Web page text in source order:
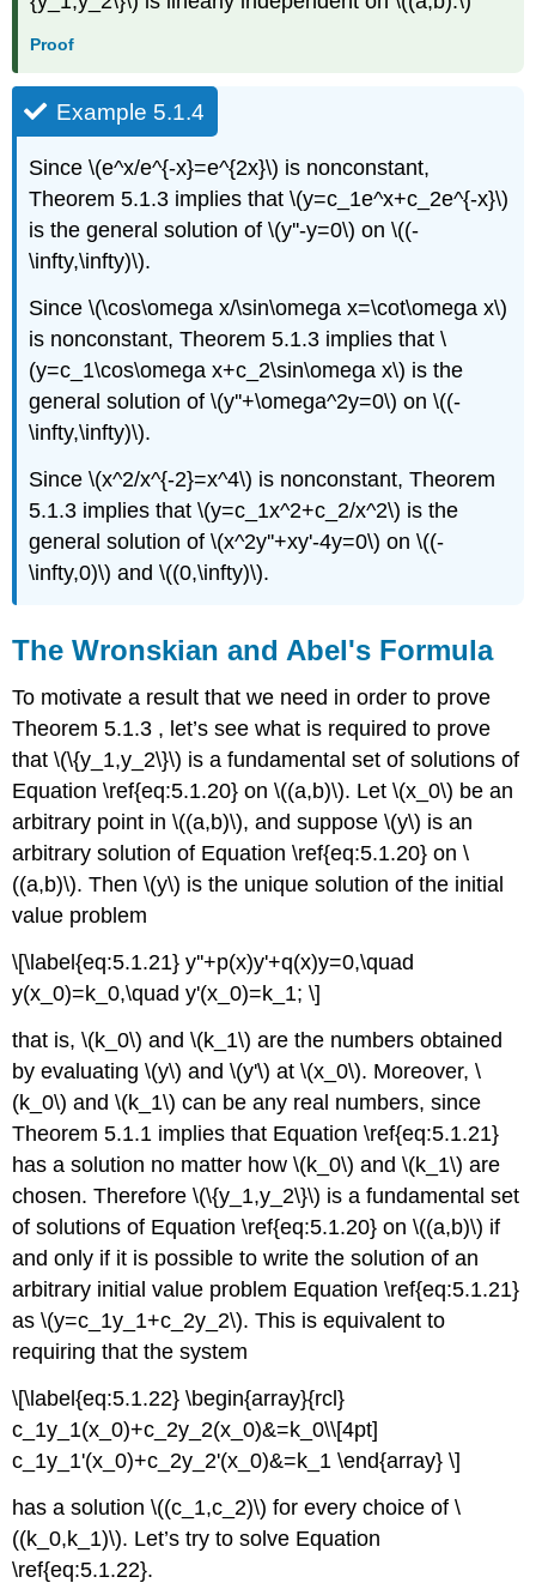
Proof
Example 5.1.4
Since \(e^x/e^{-x}=e^{2x}\) is nonconstant,
Theorem 5.1.3 implies that \(y=c_1e^x+c_2e^{-x}\)
is the general solution of \(y''-y=0\) on \((-
\infty,\infty)\).
Since \(\cos\omega x/\sin\omega x=\cot\omega x\)
is nonconstant, Theorem 5.1.3 implies that \
(y=c_1\cos\omega x+c_2\sin\omega x\) is the
general solution of \(y''+\omega^2y=0\) on \((-
\infty,\infty)\).
Since \(x^2/x^{-2}=x^4\) is nonconstant, Theorem
5.1.3 implies that \(y=c_1x^2+c_2/x^2\) is the
general solution of \(x^2y''+xy'-4y=0\) on \((-
\infty,0)\) and \((0,\infty)\).
The Wronskian and Abel's Formula
To motivate a result that we need in order to prove
Theorem 5.1.3 , let’s see what is required to prove
that \(\{y_1,y_2\}\) is a fundamental set of solutions of
Equation \ref{eq:5.1.20} on \((a,b)\). Let \(x_0\) be an
arbitrary point in \((a,b)\), and suppose \(y\) is an
arbitrary solution of Equation \ref{eq:5.1.20} on \
((a,b)\). Then \(y\) is the unique solution of the initial
value problem
\[\label{eq:5.1.21} y''+p(x)y'+q(x)y=0,\quad
y(x_0)=k_0,\quad y'(x_0)=k_1; \]
that is, \(k_0\) and \(k_1\) are the numbers obtained
by evaluating \(y\) and \(y'\) at \(x_0\). Moreover, \
(k_0\) and \(k_1\) can be any real numbers, since
Theorem 5.1.1 implies that Equation \ref{eq:5.1.21}
has a solution no matter how \(k_0\) and \(k_1\) are
chosen. Therefore \(\{y_1,y_2\}\) is a fundamental set
of solutions of Equation \ref{eq:5.1.20} on \((a,b)\) if
and only if it is possible to write the solution of an
arbitrary initial value problem Equation \ref{eq:5.1.21}
as \(y=c_1y_1+c_2y_2\). This is equivalent to
requiring that the system
\[\label{eq:5.1.22} \begin{array}{rcl}
c_1y_1(x_0)+c_2y_2(x_0)&=k_0\\[4pt]
c_1y_1'(x_0)+c_2y_2'(x_0)&=k_1 \end{array} \]
has a solution \((c_1,c_2)\) for every choice of \
((k_0,k_1)\). Let’s try to solve Equation
\ref{eq:5.1.22}.